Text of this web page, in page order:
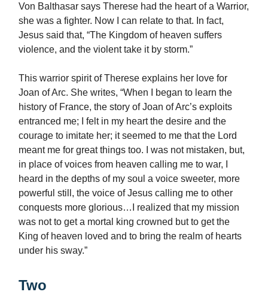
Von Balthasar says Therese had the heart of a Warrior,
she was a fighter. Now I can relate to that. In fact,
Jesus said that, “The Kingdom of heaven suffers
violence, and the violent take it by storm.”
This warrior spirit of Therese explains her love for
Joan of Arc. She writes, “When I began to learn the
history of France, the story of Joan of Arc’s exploits
entranced me; I felt in my heart the desire and the
courage to imitate her; it seemed to me that the Lord
meant me for great things too. I was not mistaken, but,
in place of voices from heaven calling me to war, I
heard in the depths of my soul a voice sweeter, more
powerful still, the voice of Jesus calling me to other
conquests more glorious…I realized that my mission
was not to get a mortal king crowned but to get the
King of heaven loved and to bring the realm of hearts
under his sway.”
Two